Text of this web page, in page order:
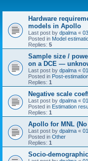
Hardware
models in Apollo
Last post by dpalma «
Posted in Model
Replies: 5
Sample size /
on a DCE —
Last post by dpalma «
Posted in Post-
Replies: 1
Negative scale
Last post by dpalma «
Posted in Estimation
Replies: 1
Apollo for MNL
Last post by dpalma «
Posted in Other
Replies: 1
Socio-